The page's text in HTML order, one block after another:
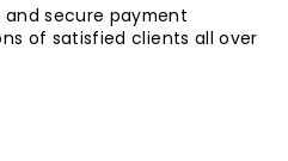
secure payment
of satisfied clients all over